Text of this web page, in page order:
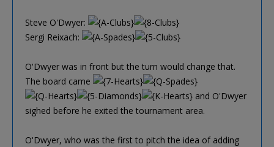
Steve O'Dwyer:
Sergi Reixach:
O'Dwyer was in front but the turn would change that.
The board came
and O'Dwyer
sighed before he exited the tournament area.
O'Dwyer, who was the first to pitch the idea of adding